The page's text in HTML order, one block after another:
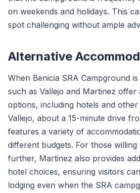
on weekends and holidays. This
spot challenging without ample
Alternative
When Benicia SRA Campground
such as Vallejo and Martinez offer
options, including hotels and
Vallejo, about a 15-minute drive
features a variety of
different budgets. For those
further, Martinez also provides
hotel choices, ensuring visitors
lodging even when the SRA